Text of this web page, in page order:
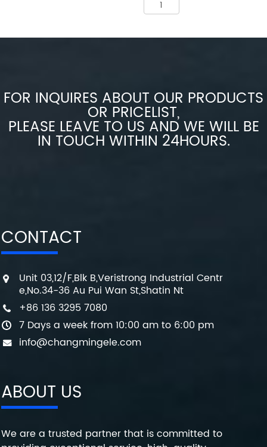
FOR INQUIRES ABOUT OUR PRODUCTS
OR PRICELIST,
PLEASE LEAVE TO US AND WE WILL BE
IN TOUCH WITHIN 24HOURS.
CONTACT
Unit 03,12/F,Blk B,Veristrong Industrial Centr
e,No.34-36 Au Pui Wan St,Shatin Nt
+86 136 3295 7080
7 Days a week from 10:00 am to 6:00 pm
info@changmingele.com
ABOUT US
We are a trusted partner that is committed to